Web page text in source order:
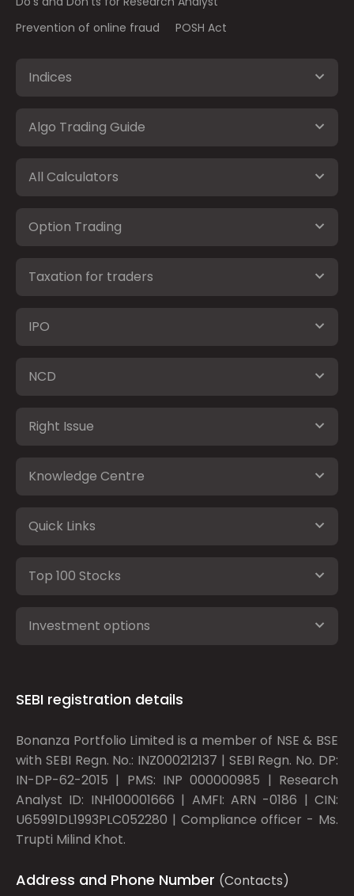
Prevention of online fraud
POSH Act
Indices
Algo Trading Guide
All Calculators
Option Trading
Taxation for traders
IPO
NCD
Right Issue
Knowledge Centre
Quick Links
Top 100 Stocks
Investment options
SEBI registration details
Bonanza Portfolio Limited is a member of NSE & BSE
with SEBI Regn. No.: INZ000212137 | SEBI Regn. No. DP:
IN-DP-62-2015 | PMS: INP 000000985 | Research
Analyst ID: INH100001666 | AMFI: ARN -0186 | CIN:
U65991DL1993PLC052280 | Compliance officer - Ms.
Trupti Milind Khot.
Address and Phone Number (Contacts)